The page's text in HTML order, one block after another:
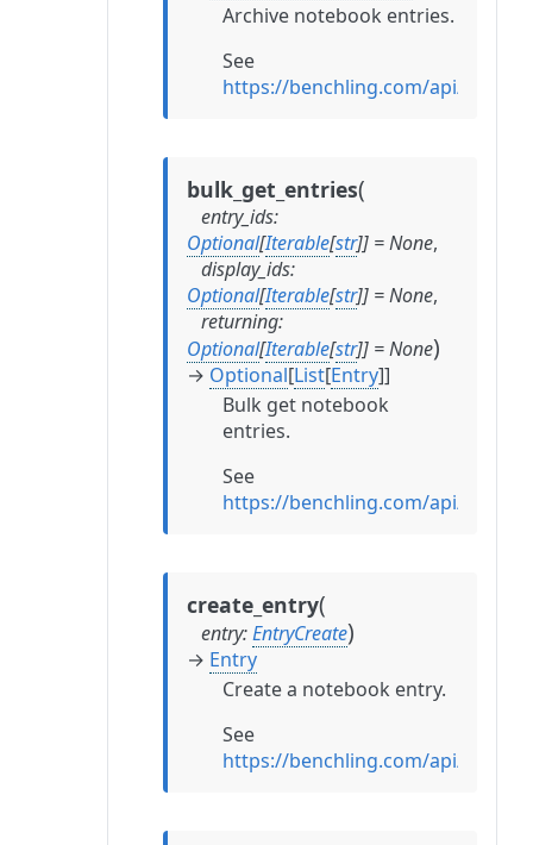
Archive notebook entries.
See
https://benchling.com/api/
bulk_get_entries(
entry_ids:
Optional[Iterable[str]] =None,
display_ids:
Optional[Iterable[str]] =None,
returning:
Optional[Iterable[str]] =None)
→ Optional[List[Entry]]
Bulk get notebook
entries.
See
https://benchling.com/api/
create_entry(
entry:EntryCreate)
→ Entry
Create a notebook entry.
See
https://benchling.com/api/